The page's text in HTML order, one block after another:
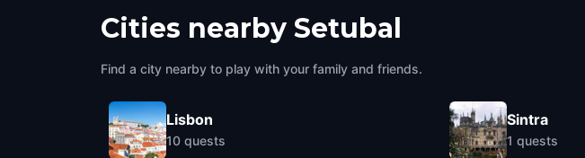
Cities nearby Setubal
Find a city nearby to play with your family and friends.
Lisbon
10 quests
Sintra
1 quests